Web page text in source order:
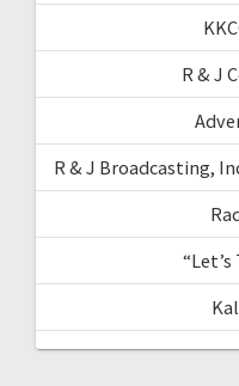
R & J
R & J Broadcasting,